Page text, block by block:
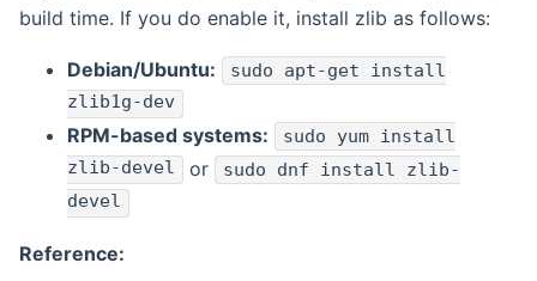
build time. If you do enable it, install zlib as follows:
Debian/Ubuntu: sudo apt-get install
zlib1g-dev
RPM-based systems:
sudo yum install
zlib-devel or sudo dnf install zlib-
devel
Reference: